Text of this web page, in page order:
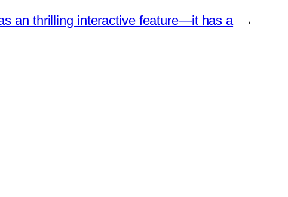
an thrilling interactive feature―it has a →